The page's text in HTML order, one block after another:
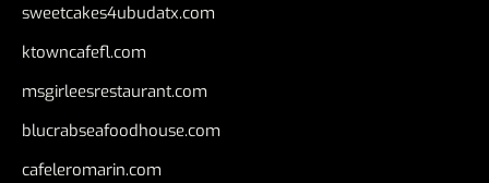
sweetcakes4ubudatx.com
ktowncafefl.com
msgirleesrestaurant.com
blucrabseafoodhouse.com
cafeleromarin.com